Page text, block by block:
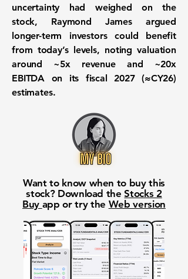
uncertainty had weighed on the
stock, Raymond James argued
longer-term investors could benefit
from today’s levels, noting valuation
around ~5x revenue and ~20x
EBITDA on its fiscal 2027 (≈CY26)
estimates.
Want to know when to buy this
stock? Download theStocks 2
Buy app or try the Web version